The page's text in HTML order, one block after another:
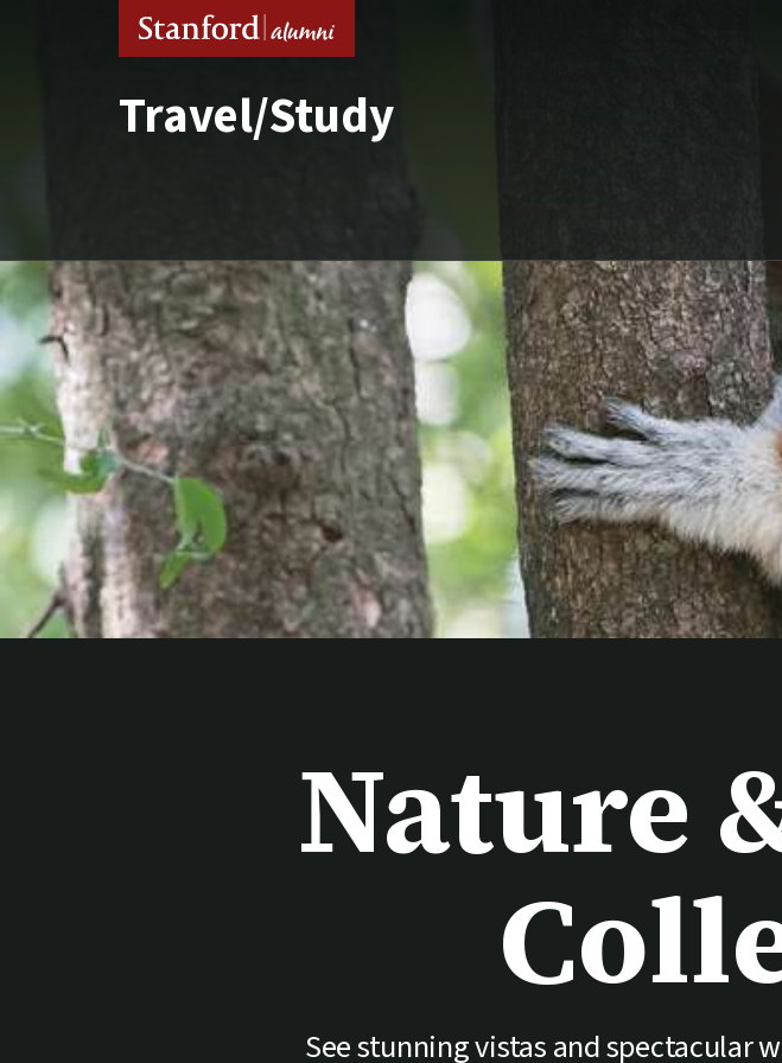
Travel/Study
Nature
See stunning vistas and spectacular